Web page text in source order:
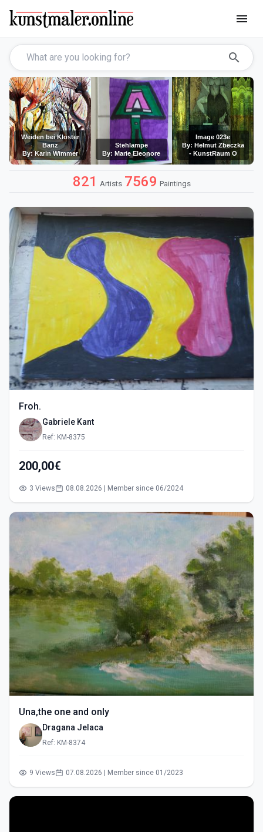
menu
search
Weiden bei Kloster
Banz
By: Karin Wimmer
Stehlampe
By: Marie Eleonore
Image 023e
By: Helmut Zbeczka
- KunstRaum O
821 Artists 7569 Paintings
Froh.
Gabriele Kant
Ref: KM-8375
200,00€
3 Views 08.08.2026 | Member since 06/2024
Una,the one and only
Dragana Jelaca
Ref: KM-8374
9 Views 07.08.2026 | Member since 01/2023